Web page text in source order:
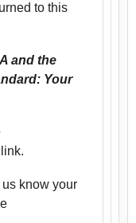
to this
and the
Your
know your